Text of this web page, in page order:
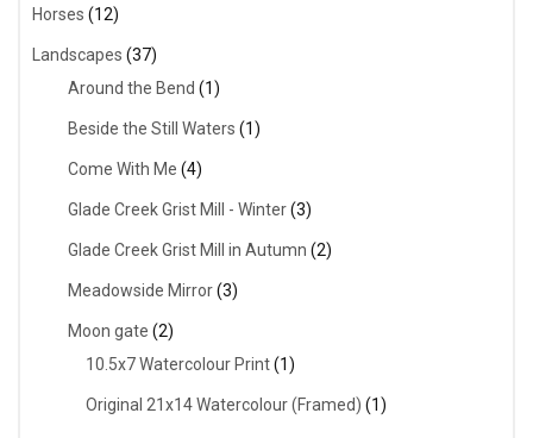
Horses (12)
Landscapes (37)
Around the Bend (1)
Beside the Still Waters (1)
Come With Me (4)
Glade Creek Grist Mill - Winter(3)
Glade Creek Grist Mill in Autumn (2)
Meadowside Mirror(3)
Moon gate (2)
10.5x7 Watercolour Print(1)
Original 21x14 Watercolour (Framed) (1)